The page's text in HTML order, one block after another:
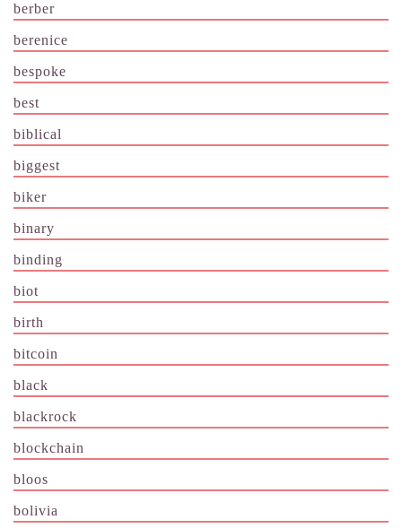
berber
berenice
bespoke
best
biblical
biggest
biker
binary
binding
biot
birth
bitcoin
black
blackrock
blockchain
bloos
bolivia